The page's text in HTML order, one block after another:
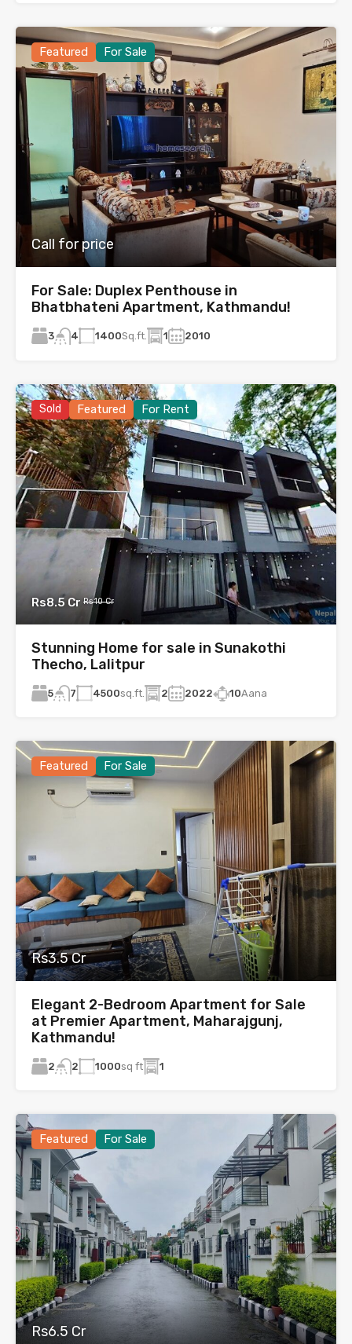
Featured For Sale
Call for price
For Sale: Duplex Penthouse in
Bhatbhateni Apartment, Kathmandu!
3 4 1400Sq.ft. 1 2010
Sold Featured For Rent
Rs8.5 Cr Rs10 Cr
Stunning Home for sale in Sunakothi
Thecho, Lalitpur
5 7 4500sq.ft. 2 2022 10Aana
Featured For Sale
Rs3.5 Cr
Elegant 2-Bedroom Apartment for Sale
at Premier Apartment, Maharajgunj,
Kathmandu!
2 2 1000sq ft 1
Featured For Sale
Rs6.5 Cr